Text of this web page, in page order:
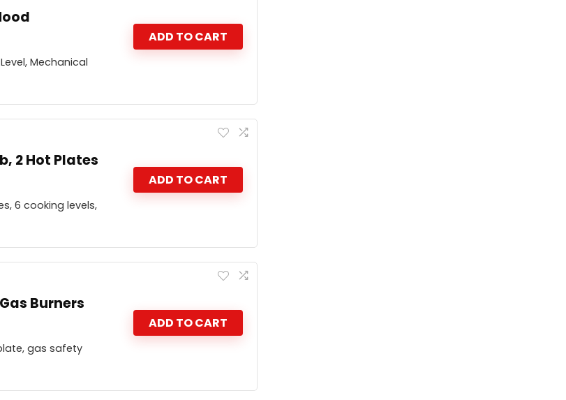
Mechanical
ADD TO CART
2 Hot Plates
6 cooking levels,
ADD TO CART
Burners
gas safety
ADD TO CART